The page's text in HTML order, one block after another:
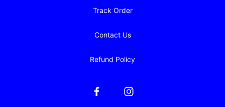
Track Order
Contact Us
Refund Policy
FacebookInstagram